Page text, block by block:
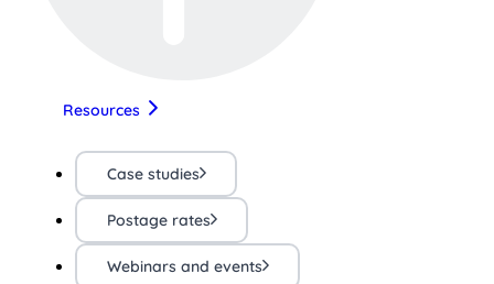
Resources
Case studies
Postage rates
Webinars and events